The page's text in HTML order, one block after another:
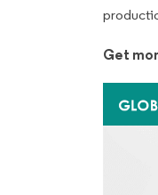
Get